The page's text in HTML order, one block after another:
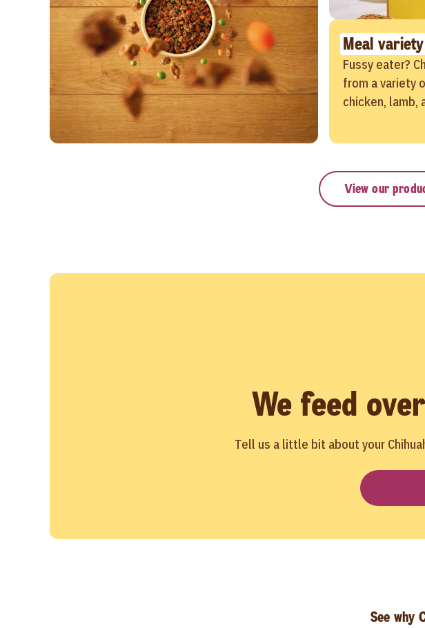
Meal variety
Fussy eater?
from a variety
chicken, lamb,
View our
We feed
Tell us a little bit about your
See why